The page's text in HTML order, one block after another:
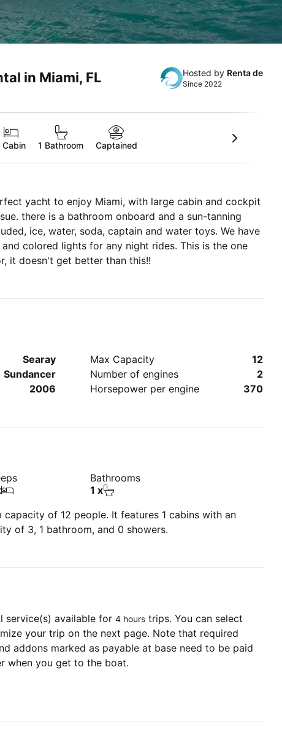
in Miami, FL Hosted by Renta de
Since 2022
Cabin 1 Bathroom Captained
enjoy Miami, with large cabin and cockpit
there is a bathroom onboard and a sun-tanning
ice, water, soda, captain and water toys. We have
colored lights for any night rides. This is the one
it doesn't get better than this!!
Searay
Sundancer
2006
Max Capacity
12
Number of engines
2
Horsepower per engine
370
Bathrooms
1 x
capacity of 12 people. It features 1 cabins with an
of 3, 1 bathroom, and 0 showers.
service(s) available for 4 hours trips. You can select
your trip on the next page. Note that required
addons marked as payable at base need to be paid
when you get to the boat.